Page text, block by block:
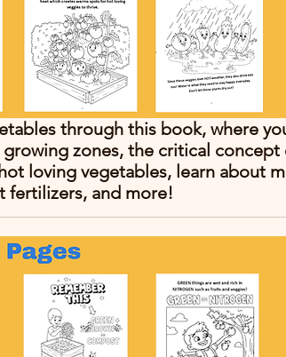
through this book, where
zones, the critical
loving vegetables, learn about
fertilizers, and more!